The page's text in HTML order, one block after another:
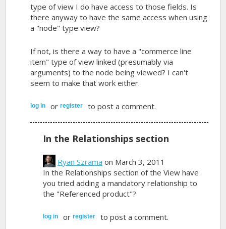
type of view I do have access to those fields. Is
there anyway to have the same access when using
a "node" type view?
If not, is there a way to have a "commerce line
item" type of view linked (presumably via
arguments) to the node being viewed? I can't
seem to make that work either.
log in orregister to post a comment.
In the Relationships section
Ryan Szrama on March 3, 2011
In the Relationships section of the View have
you tried adding a mandatory relationship to
the "Referenced product"?
log in orregister to post a comment.